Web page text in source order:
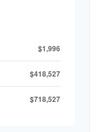
$1,996
$418,527
$718,527